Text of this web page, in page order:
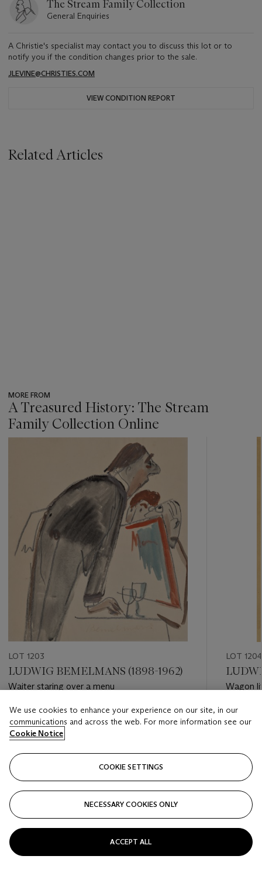
The Stream Family Collection
General Enquiries
A Christie's specialist may contact you to discuss this lot or to
notify you if the condition changes prior to the sale.
JLEVINE@CHRISTIES.COM
VIEW CONDITION REPORT
Related Articles
MORE FROM
A Treasured History: The Stream
Family Collection Online
LOT 1203
LUDWIG BEMELMANS (1898-1962)
Waiter staring over a menu
Estimate
USD 2,000 - USD 3,000
LOT 1204
Wagon
Estimate
USD
We use cookies to enhance your experience on our site, in our
communications and across the web. For more information see our
Cookie Notice
COOKIE SETTINGS
NECESSARY COOKIES ONLY
ACCEPT ALL